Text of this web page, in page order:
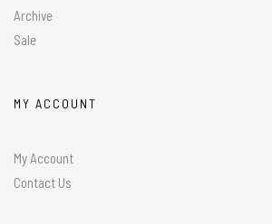
Archive
Sale
MY ACCOUNT
My Account
Contact Us